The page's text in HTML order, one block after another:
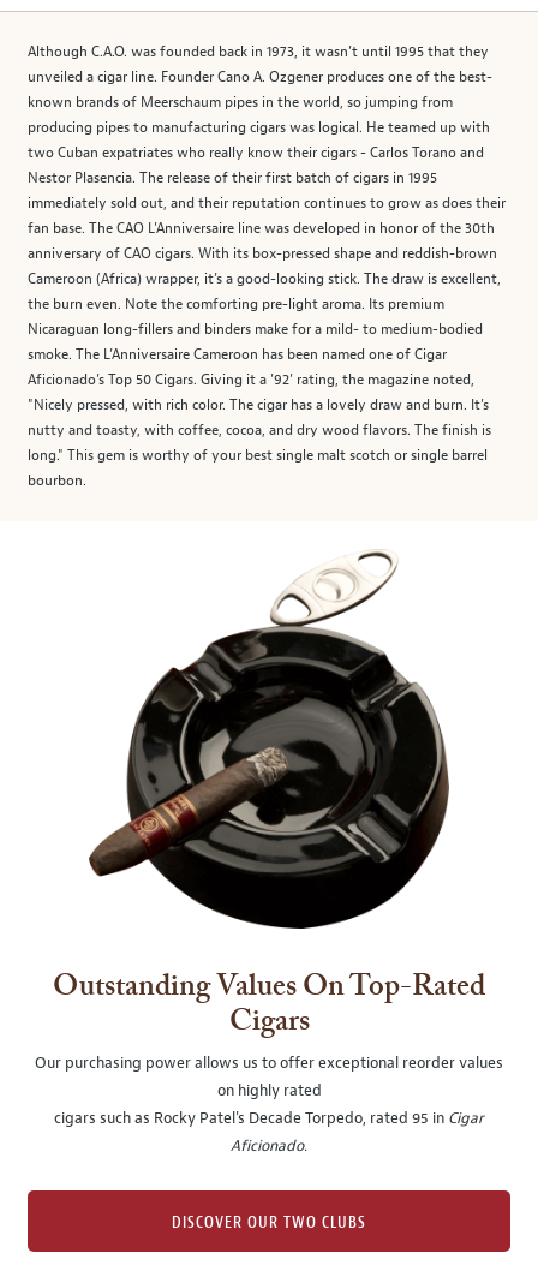
Although C.A.O. was founded back in 1973, it wasn’t until 1995 that they
unveiled a cigar line. Founder Cano A. Ozgener produces one of the best-
known brands of Meerschaum pipes in the world, so jumping from
producing pipes to manufacturing cigars was logical. He teamed up with
two Cuban expatriates who really know their cigars - Carlos Torano and
Nestor Plasencia. The release of their first batch of cigars in 1995
immediately sold out, and their reputation continues to grow as does their
fan base. The CAO L’Anniversaire line was developed in honor of the 30th
anniversary of CAO cigars. With its box-pressed shape and reddish-brown
Cameroon (Africa) wrapper, it’s a good-looking stick. The draw is excellent,
the burn even. Note the comforting pre-light aroma. Its premium
Nicaraguan long-fillers and binders make for a mild- to medium-bodied
smoke. The L’Anniversaire Cameroon has been named one of Cigar
Aficionado’s Top 50 Cigars. Giving it a ’92’ rating, the magazine noted,
"Nicely pressed, with rich color. The cigar has a lovely draw and burn. It’s
nutty and toasty, with coffee, cocoa, and dry wood flavors. The finish is
long." This gem is worthy of your best single malt scotch or single barrel
bourbon.
Outstanding Values On Top-Rated
Cigars
Our purchasing power allows us to offer exceptional reorder values
on highly rated
cigars such as Rocky Patel's Decade Torpedo, rated 95 in Cigar
Aficionado.
DISCOVER OUR TWO CLUBS